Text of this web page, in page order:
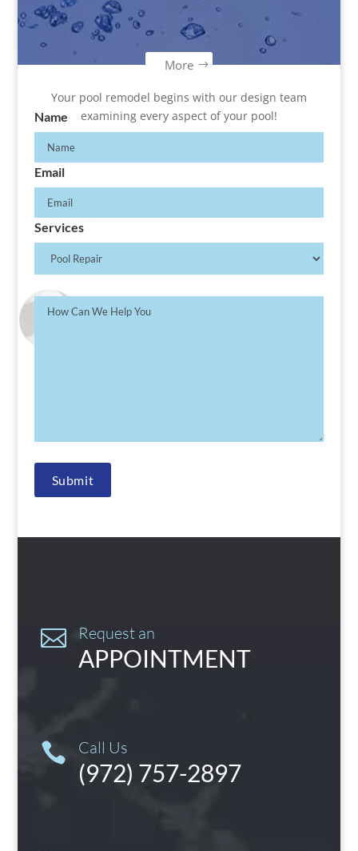
More
Your pool remodel begins with our design team
examining every aspect of your pool!
Name
Email
Services
 Request an
APPOINTMENT
 Call Us
(972) 757-2897